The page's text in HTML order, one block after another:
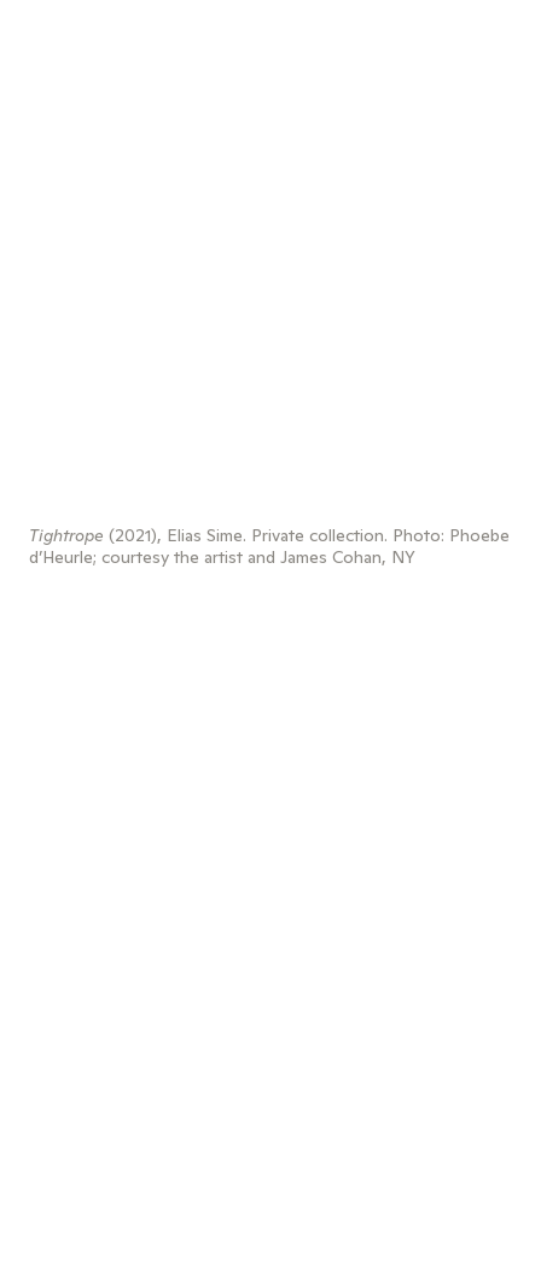
Tightrope (2021), Elias Sime. Private collection. Photo: Phoebe
d’Heurle; courtesy the artist and James Cohan, NY